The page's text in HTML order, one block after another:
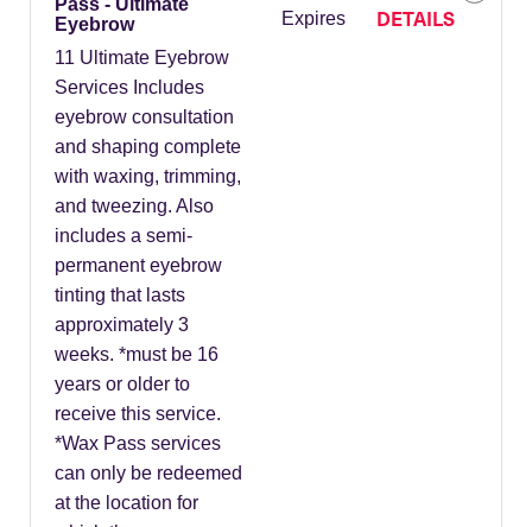
Pass - Ultimate
Eyebrow
11 Ultimate Eyebrow
Services Includes
eyebrow consultation
and shaping complete
with waxing, trimming,
and tweezing. Also
includes a semi-
permanent eyebrow
tinting that lasts
approximately 3
weeks. *must be 16
years or older to
receive this service.
*Wax Pass services
can only be redeemed
at the location for
Expires
DETAILS